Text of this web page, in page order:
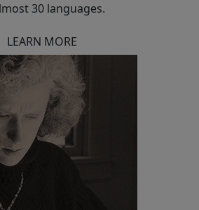
30 languages.
LEARN MORE